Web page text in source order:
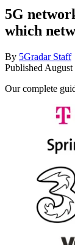
5G
which
By 5Gradar Staff
Published August
Our complete